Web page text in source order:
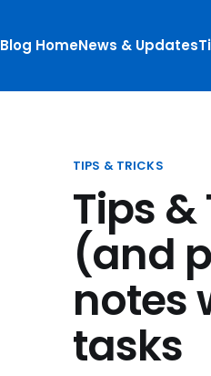
Blog HomeNews & Updates
TIPS & TRICKS
Tips
(and
notes
tasks